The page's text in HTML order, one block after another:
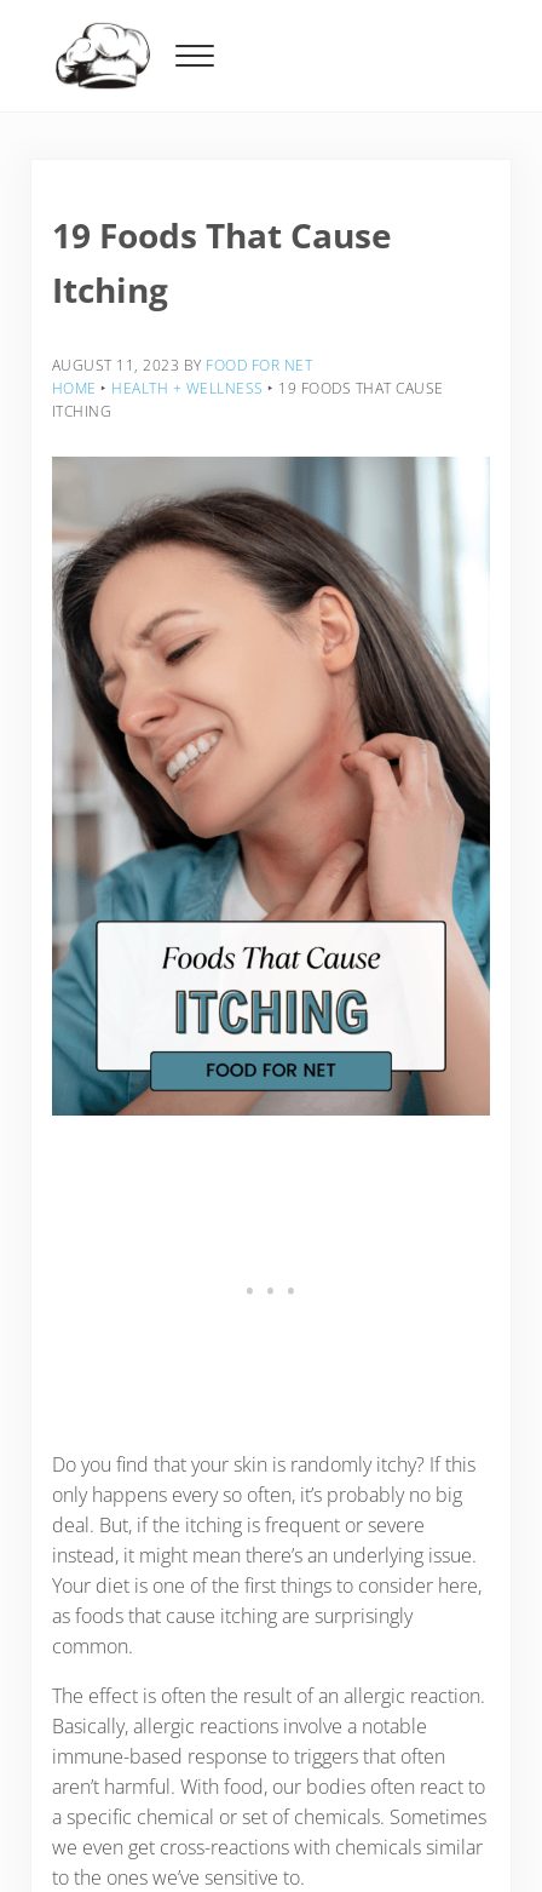
Menu
19 Foods That Cause
Itching
AUGUST 11, 2023 BY FOOD FOR NET
HOME ‣ HEALTH + WELLNESS ‣ 19 FOODS THAT CAUSE
ITCHING
Do you find that your skin is randomly itchy? If this
only happens every so often, it’s probably no big
deal. But, if the itching is frequent or severe
instead, it might mean there’s an underlying issue.
Your diet is one of the first things to consider here,
as foods that cause itching are surprisingly
common.
The effect is often the result of an allergic reaction.
Basically, allergic reactions involve a notable
immune-based response to triggers that often
aren’t harmful. With food, our bodies often react to
a specific chemical or set of chemicals. Sometimes
we even get cross-reactions with chemicals similar
to the ones we’ve sensitive to.